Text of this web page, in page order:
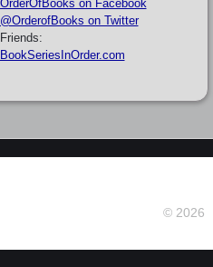
OrderOfBooks on Facebook
@OrderofBooks on Twitter
Friends:
BookSeriesInOrder.com
© 2026